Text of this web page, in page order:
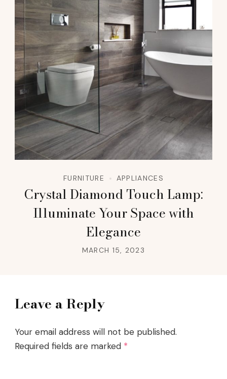
FURNITURE APPLIANCES
Crystal Diamond Touch Lamp:
Illuminate Your Space with
Elegance
MARCH 15, 2023
Leave a Reply
Your email address will not be published.
Required fields are marked *